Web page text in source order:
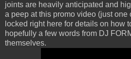
joints are heavily anticipated and
a peep at this promo video (just one
locked right here for details on how
hopefully a few words from DJ
themselves.